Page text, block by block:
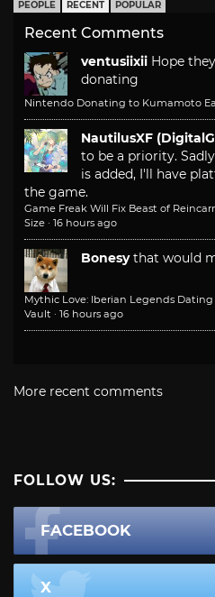
PEOPLE RECENT POPULAR
Recent Comments
ventusiixii Hope
donating
Nintendo Donating to Kumamoto
NautilusXF
to be a priority.
is added, I'll have
the game.
Game Freak Will Fix Beast of
Size · 16 hours ago
Bonesy that would
Mythic Love: Iberian Legends
Vault · 16 hours ago
More recent comments
FOLLOW US:
FACEBOOK
X